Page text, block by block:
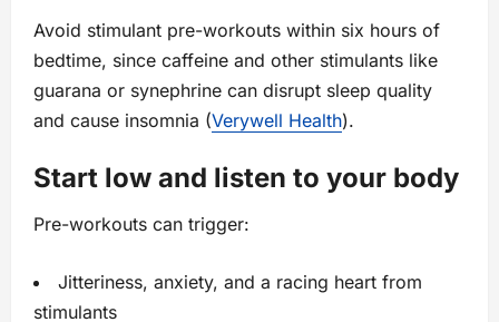
Avoid stimulant pre-workouts within six hours of
bedtime, since caffeine and other stimulants like
guarana or synephrine can disrupt sleep quality
and cause insomnia (Verywell Health).
Start low and listen to your body
Pre-workouts can trigger:
Jitteriness, anxiety, and a racing heart from
stimulants